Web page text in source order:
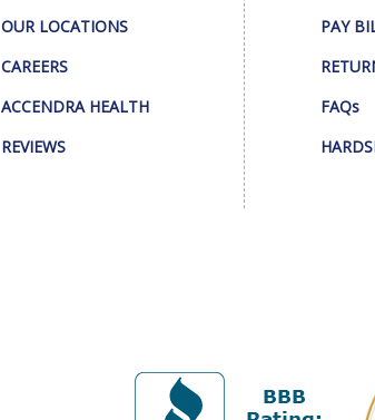
OUR LOCATIONS
CAREERS
ACCENDRA HEALTH
REVIEWS
PAY
FAQs